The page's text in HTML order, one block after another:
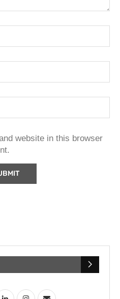
website in this browser